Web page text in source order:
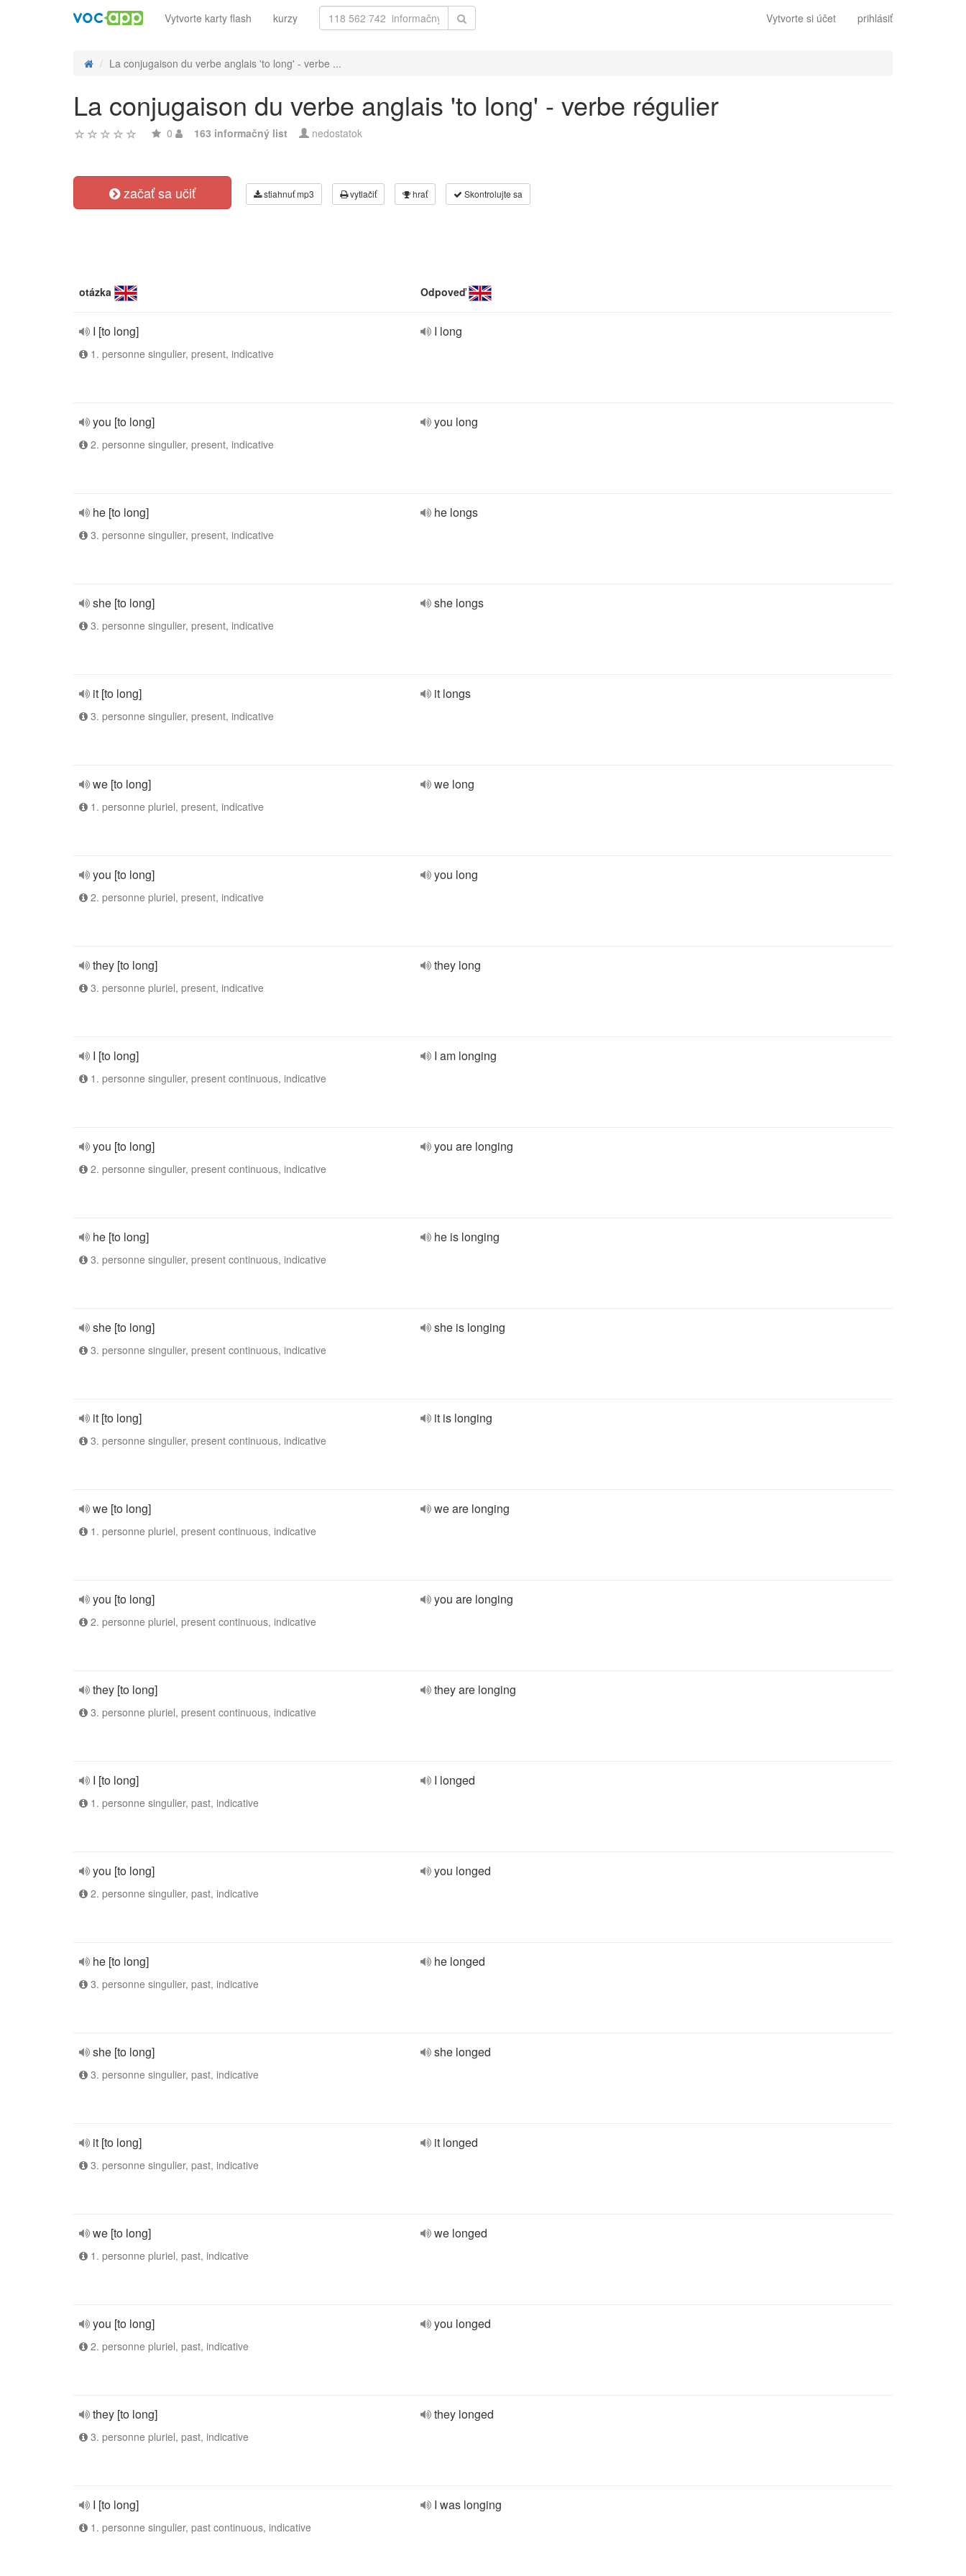
Vytvorte si účet prihlásiť
Vytvorte karty flash kurzy
La conjugaison du verbe anglais 'to long' - verbe ...
La conjugaison du verbe anglais 'to long' - verbe régulier
0 163 informačný list nedostatok
začať sa učiť stiahnuť mp3 vytlačiť hrať Skontrolujte sa
otázka Odpoveď
I [to long]
1. personne singulier, present, indicative
I long
you [to long]
2. personne singulier, present, indicative
you long
he [to long]
3. personne singulier, present, indicative
he longs
she [to long]
3. personne singulier, present, indicative
she longs
it [to long]
3. personne singulier, present, indicative
it longs
we [to long]
1. personne pluriel, present, indicative
we long
you [to long]
2. personne pluriel, present, indicative
you long
they [to long]
3. personne pluriel, present, indicative
they long
I [to long]
1. personne singulier, present continuous, indicative
I am longing
you [to long]
2. personne singulier, present continuous, indicative
you are longing
he [to long]
3. personne singulier, present continuous, indicative
he is longing
she [to long]
3. personne singulier, present continuous, indicative
she is longing
it [to long]
3. personne singulier, present continuous, indicative
it is longing
we [to long]
1. personne pluriel, present continuous, indicative
we are longing
you [to long]
2. personne pluriel, present continuous, indicative
you are longing
they [to long]
3. personne pluriel, present continuous, indicative
they are longing
I [to long]
1. personne singulier, past, indicative
I longed
you [to long]
2. personne singulier, past, indicative
you longed
he [to long]
3. personne singulier, past, indicative
he longed
she [to long]
3. personne singulier, past, indicative
she longed
it [to long]
3. personne singulier, past, indicative
it longed
we [to long]
1. personne pluriel, past, indicative
we longed
you [to long]
2. personne pluriel, past, indicative
you longed
they [to long]
3. personne pluriel, past, indicative
they longed
I [to long]
1. personne singulier, past continuous, indicative
I was longing